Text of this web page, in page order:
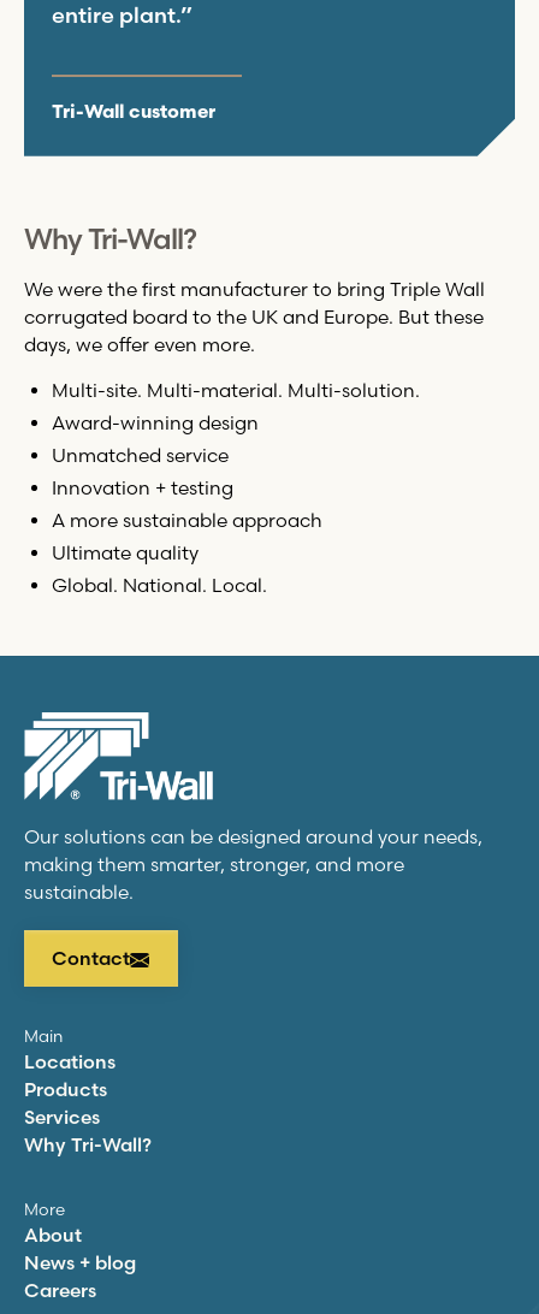
entire plant.”
Tri-Wall customer
WhyTri-Wall?
We were the first manufacturer to bring Triple Wall
corrugated board to the UK and Europe. But these
days, we offer even more.
Multi-site. Multi-material. Multi-solution.
Award-winning design
Unmatched service
Innovation + testing
A more sustainable approach
Ultimate quality
Global. National. Local.
Our solutions can be designed around your needs,
making them smarter, stronger, and more
sustainable.
Contact
Main
Locations
Products
Services
Why Tri-Wall?
More
About
News + blog
Careers